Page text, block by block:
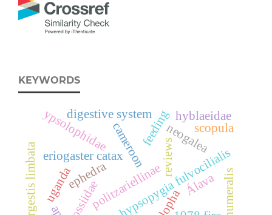
KEYWORDS
reviews
hypsopygia fulvocilialis
eriogaster cataxcameroon
politzariellinae
cossiidae
neogalea
ephedra
ypsolophidae
evergestis limbata uganda
feeding
digestive system
Álava
scopula
hyblaeidae